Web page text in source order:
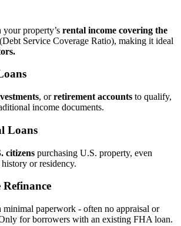
property’s rental income covering the
(Debt Service Coverage Ratio), making it ideal
, orretirement accounts to qualify,
income documents.
Loans
citizens purchasing U.S. property, even
or residency.
paperwork - often no appraisal or
for borrowers with an existing FHA loan.